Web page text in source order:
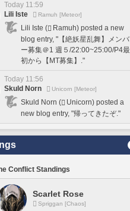
Today 11:59
Lili Iste
Ramuh [Meteor]
Lili Iste (
Ramuh) posted a new
blog entry, "【絶妖星乱舞】メンバ
ー募集＠1 週５/22:00~25:00/P4最
初から【MT募集】."
Today 11:56
Skuld Norn
Unicorn [Meteor]
Skuld Norn (
Unicorn) posted a
new blog entry, "帰ってきたぞ."
Conflict Standings
Scarlet Rose
Spriggan [Chaos]